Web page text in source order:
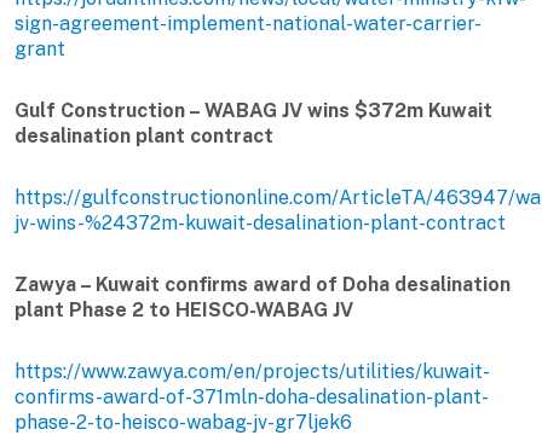
sign-agreement-implement-national-water-carrier-
grant
Gulf Construction – WABAG JV wins $372m Kuwait
desalination plant contract
https://gulfconstructiononline.com/ArticleTA/463947/
jv-wins-%24372m-kuwait-desalination-plant-contract
Zawya – Kuwait confirms award of Doha desalination
plant Phase 2 to HEISCO-WABAG JV
https://www.zawya.com/en/projects/utilities/kuwait-
confirms-award-of-371mln-doha-desalination-plant-
phase-2-to-heisco-wabag-jv-gr7ljek6